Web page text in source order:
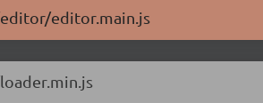
editor.main.js